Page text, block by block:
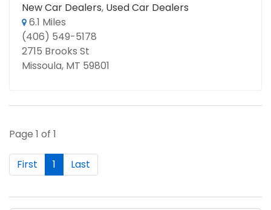
New Car Dealers, Used Car Dealers
6.1 Miles
(406) 549-5178
2715 Brooks St
Missoula, MT 59801
Page 1 of 1
First 1 Last